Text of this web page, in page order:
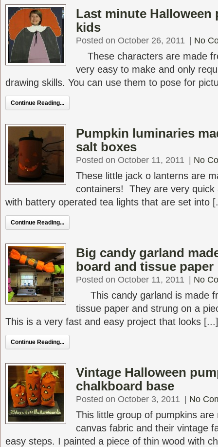
Last minute Halloween
kids
Posted on October 26, 2011 No
These characters are made
very easy to make and only
drawing skills. You can use them to pose for
Continue Reading...
Pumpkin luminaries
salt boxes
Posted on October 11, 2011 No
These little jack o lanterns are
containers! They are very quick
with battery operated tea lights that are set into
Continue Reading...
Big candy garland
board and tissue paper
Posted on October 11, 2011 No
This candy garland is made
tissue paper and strung on a
This is a very fast and easy project that looks [...]
Continue Reading...
Vintage Halloween
chalkboard base
Posted on October 3, 2011 No
This little group of pumpkins
canvas fabric and their vintage
easy steps. I painted a piece of thin wood with